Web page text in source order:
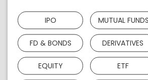
IPO MUTUAL FUNDS
FD & BONDS DERIVATIVES
EQUITY ETF